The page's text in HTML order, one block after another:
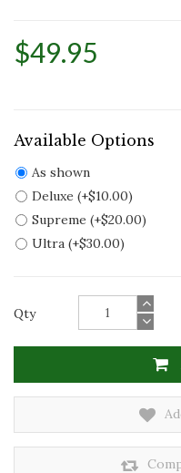
$49.95
Available Options
As shown
Deluxe (+$10.00)
Supreme (+$20.00)
Ultra (+$30.00)
Qty